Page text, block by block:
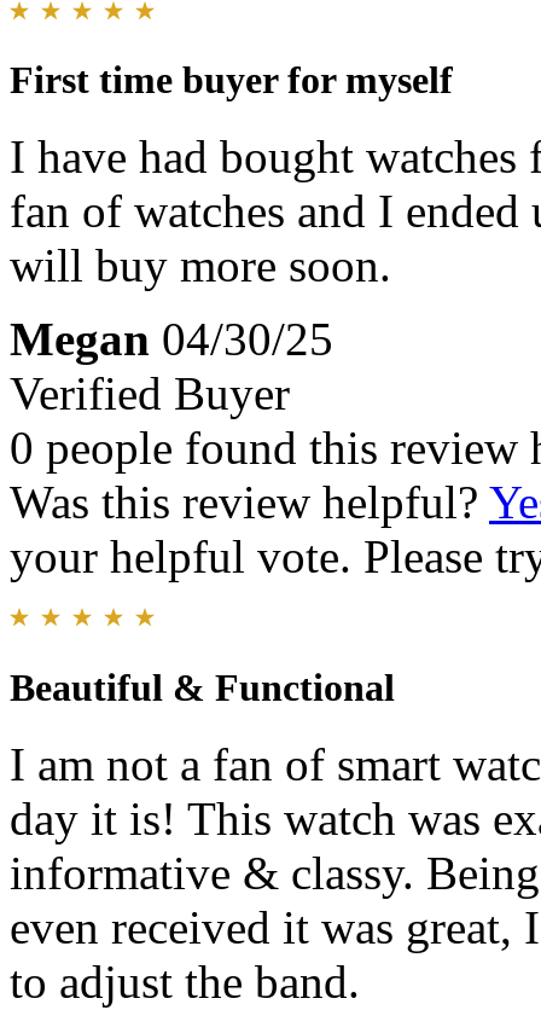
First time buyer for myself
I have had bought
fan of watches and I
will buy more soon.
Megan 04/30/25
Verified Buyer
0 people found this review
Was this review helpful?
your helpful vote. Please
Beautiful & Functional
I am not a fan of smart
day it is! This watch was
informative & classy.
even received it was
to adjust the band.